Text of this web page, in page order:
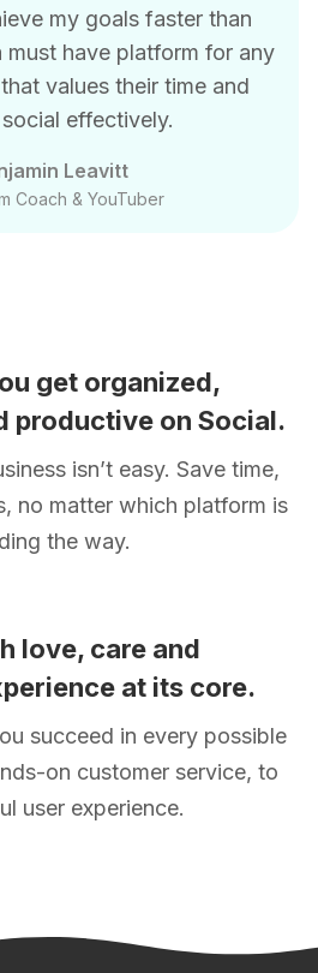
my goals faster than
have platform for any
values their time and
effectively.
Leavitt
Coach & YouTuber
get organized,
productive on Social.
isn’t easy. Save time,
no matter which platform is
the way.
love, care and
at its core.
succeed in every possible
on customer service, to
user experience.